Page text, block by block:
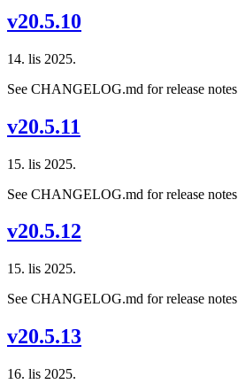
v20.5.10
14. lis 2025.
See CHANGELOG.md for release notes
v20.5.11
15. lis 2025.
See CHANGELOG.md for release notes
v20.5.12
15. lis 2025.
See CHANGELOG.md for release notes
v20.5.13
16. lis 2025.